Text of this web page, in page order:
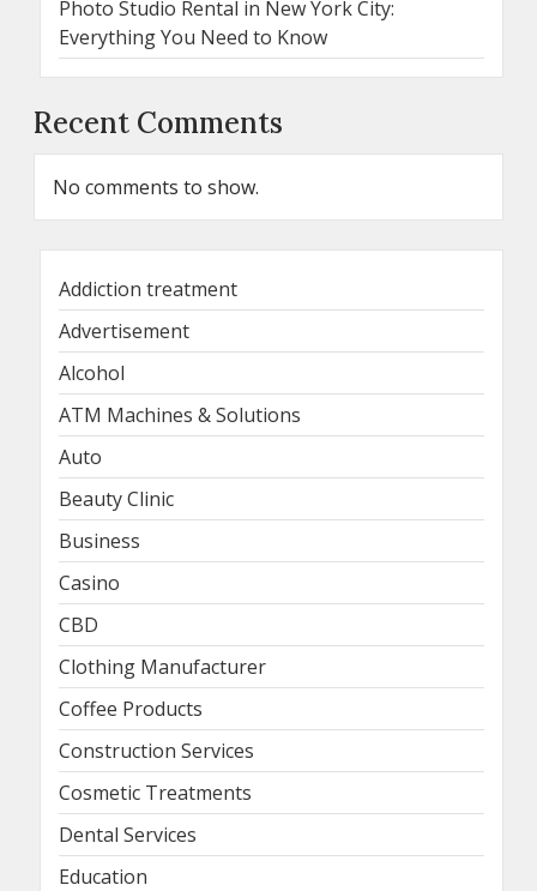
Photo Studio Rental in New York City:
Everything You Need to Know
Recent Comments
No comments to show.
Addiction treatment
Advertisement
Alcohol
ATM Machines & Solutions
Auto
Beauty Clinic
Business
Casino
CBD
Clothing Manufacturer
Coffee Products
Construction Services
Cosmetic Treatments
Dental Services
Education